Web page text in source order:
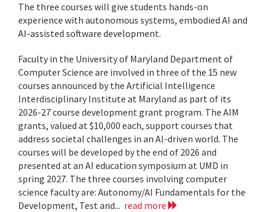
The three courses will give students hands-on
experience with autonomous systems, embodied AI and
AI-assisted software development.
Faculty in the University of Maryland Department of
Computer Science are involved in three of the 15 new
courses announced by the Artificial Intelligence
Interdisciplinary Institute at Maryland as part of its
2026-27 course development grant program. The AIM
grants, valued at $10,000 each, support courses that
address societal challenges in an AI-driven world. The
courses will be developed by the end of 2026 and
presented at an AI education symposium at UMD in
spring 2027. The three courses involving computer
science faculty are: Autonomy/AI Fundamentals for the
Development, Test and... read more